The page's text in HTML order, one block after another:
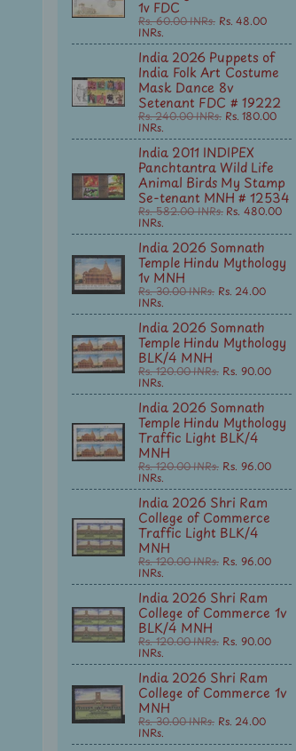
1v FDC
Rs. 60.00 INRs. Rs. 48.00
INRs.
India 2026 Puppets of
India Folk Art Costume
Mask Dance 8v
Setenant FDC # 19222
Rs. 240.00 INRs. Rs. 180.00
INRs.
India 2011 INDIPEX
Panchtantra Wild Life
Animal Birds My Stamp
Se-tenant MNH # 12534
Rs. 582.00 INRs. Rs. 480.00
INRs.
India 2026 Somnath
Temple Hindu Mythology
1v MNH
Rs. 30.00 INRs. Rs. 24.00
INRs.
India 2026 Somnath
Temple Hindu Mythology
BLK/4 MNH
Rs. 120.00 INRs. Rs. 90.00
INRs.
India 2026 Somnath
Temple Hindu Mythology
Traffic Light BLK/4
MNH
Rs. 120.00 INRs. Rs. 96.00
INRs.
India 2026 Shri Ram
College of Commerce
Traffic Light BLK/4
MNH
Rs. 120.00 INRs. Rs. 96.00
INRs.
India 2026 Shri Ram
College of Commerce 1v
BLK/4 MNH
Rs. 120.00 INRs. Rs. 90.00
INRs.
India 2026 Shri Ram
College of Commerce 1v
MNH
Rs. 30.00 INRs. Rs. 24.00
INRs.